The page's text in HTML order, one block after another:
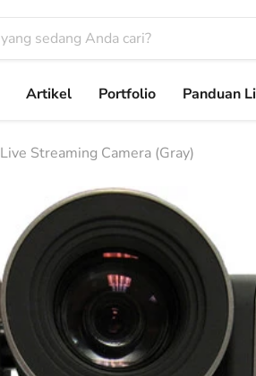
Artikel Portfolio Panduan
Streaming Camera (Gray)